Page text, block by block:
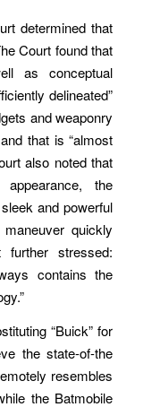
determined that
Court found that
as conceptual
delineated”
and weaponry
that is “almost
also noted that
the
and powerful
quickly
stressed:
contains the
“Buick” for
the state-of-the
resembles
the Batmobile